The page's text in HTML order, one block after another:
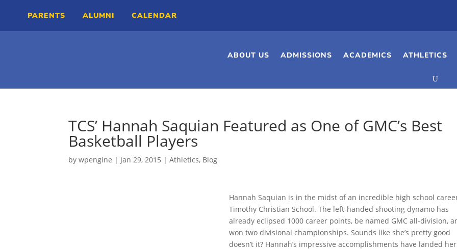
PARENTS ALUMNI CALENDAR
ABOUT US ADMISSIONS ACADEMICS ATHLETICS
TCS’ Hannah Saquian Featured as One of GMC’s Best
Basketball Players
bywpengine | Jan 29, 2015 |Athletics, Blog
Hannah Saquian is in the midst of an incredible high school
Timothy Christian School. The left-handed shooting dynamo has
already eclipsed 1000 career points, be named GMC all-division,
won two divisional championships. Sounds like she’s pretty good
doesn’t it? Hannah’s impressive accomplishments have landed her